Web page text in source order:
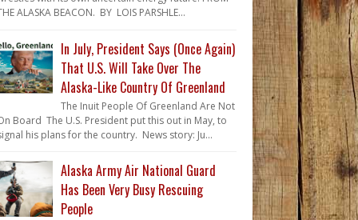
ALASKA BEACON. BY LOIS PARSHLE...
In July, President Says (Once Again)
That U.S. Will Take Over The
Alaska-Like Country Of Greenland
The Inuit People Of Greenland Are Not
Board The U.S. President put this out in May, to
his plans for the country. News story: Ju...
Alaska Army Air National Guard
Has Been Very Busy Rescuing
People